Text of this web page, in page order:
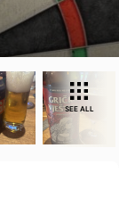
SEE ALL